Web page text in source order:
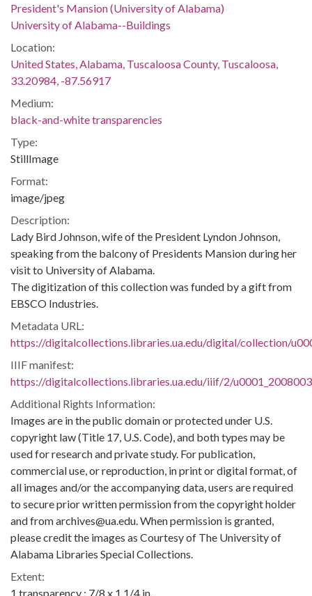
President's Mansion (University of Alabama)
University of Alabama--Buildings
Location:
United States, Alabama, Tuscaloosa County, Tuscaloosa,
33.20984, -87.56917
Medium:
black-and-white transparencies
Type:
StillImage
Format:
image/jpeg
Description:
Lady Bird Johnson, wife of the President Lyndon Johnson,
speaking from the balcony of Presidents Mansion during her
visit to University of Alabama.
The digitization of this collection was funded by a gift from
EBSCO Industries.
Metadata URL:
https://digitalcollections.libraries.ua.edu/digital/collection/
IIIF manifest:
https://digitalcollections.libraries.ua.edu/iiif/2/
Additional Rights Information:
Images are in the public domain or protected under U.S.
copyright law (Title 17, U.S. Code), and both types may be
used for research and private study. For publication,
commercial use, or reproduction, in print or digital format, of
all images and/or the accompanying data, users are required
to secure prior written permission from the copyright holder
and from archives@ua.edu. When permission is granted,
please credit the images as Courtesy of The University of
Alabama Libraries Special Collections.
Extent:
1 transparency : 7/8 x 1 1/4 in.